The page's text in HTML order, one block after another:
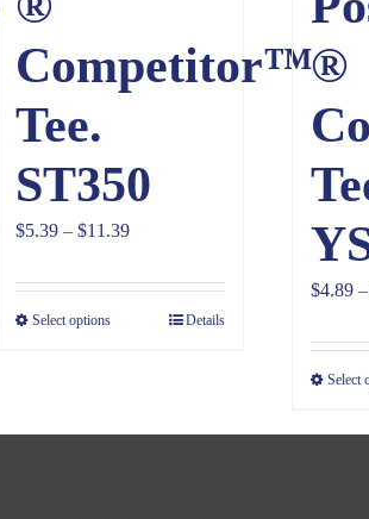
Competitor™
Tee.
ST350
$5.39 – $11.39Price
$5.39
through
Select options Details
®
$4.89 –
Select